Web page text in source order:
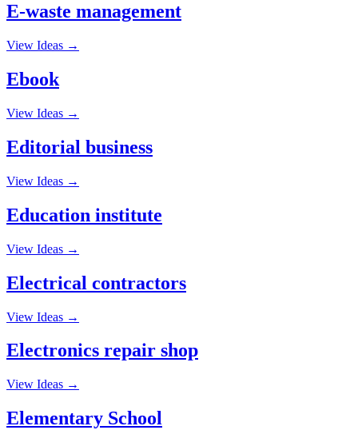
E-waste management
View Ideas →
Ebook
View Ideas →
Editorial business
View Ideas →
Education institute
View Ideas →
Electrical contractors
View Ideas →
Electronics repair shop
View Ideas →
Elementary School